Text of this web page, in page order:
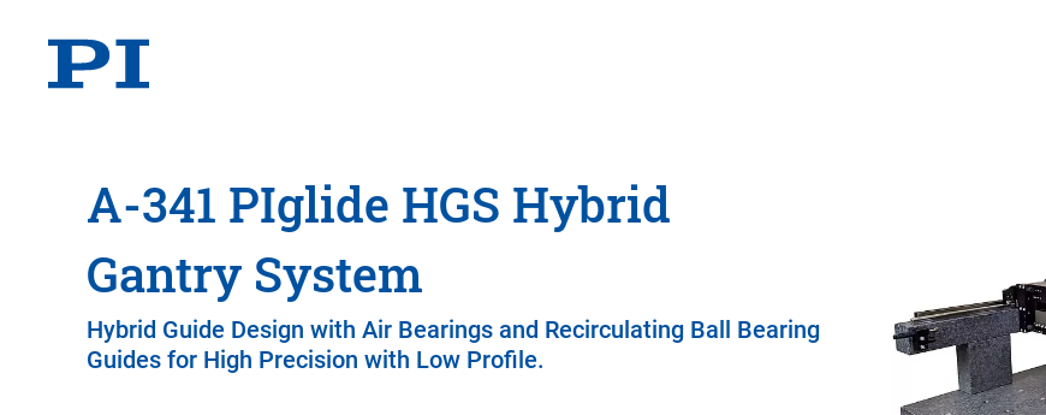
A-341 PIglide HGS Hybrid
Gantry System
Hybrid Guide Design with Air Bearings and Recirculating Ball Bearing
Guides for High Precision with Low Profile.